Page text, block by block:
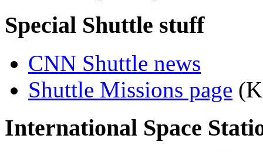
Special Shuttle stuff
CNN Shuttle news
Shuttle Missions page
International Space